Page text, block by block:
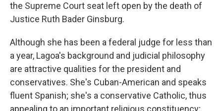
the Supreme Court seat left open by the death of
Justice Ruth Bader Ginsburg.
Although she has been a federal judge for less than
a year, Lagoa's background and judicial philosophy
are attractive qualities for the president and
conservatives. She's Cuban-American and speaks
fluent Spanish; she's a conservative Catholic, thus